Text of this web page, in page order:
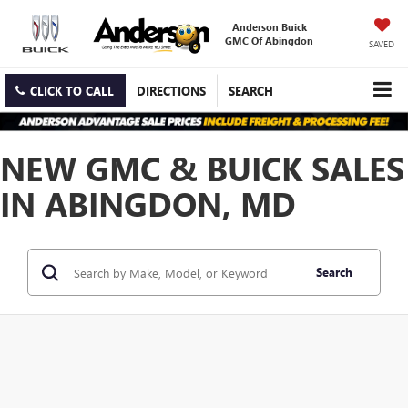
Anderson Buick
GMC Of Abingdon
SAVED
CLICK TO CALL DIRECTIONS SEARCH
NEW GMC & BUICK SALES
IN ABINGDON, MD
Search